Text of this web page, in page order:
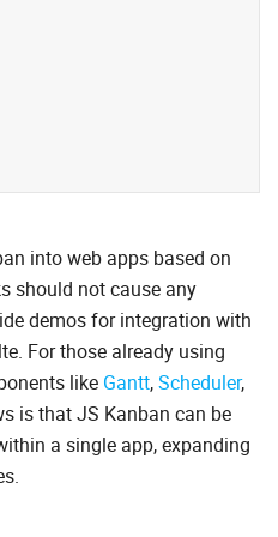
into web apps based on
should not cause any
demos for integration with
For those already using
like Gantt,Scheduler,
is that JS Kanban can be
a single app, expanding